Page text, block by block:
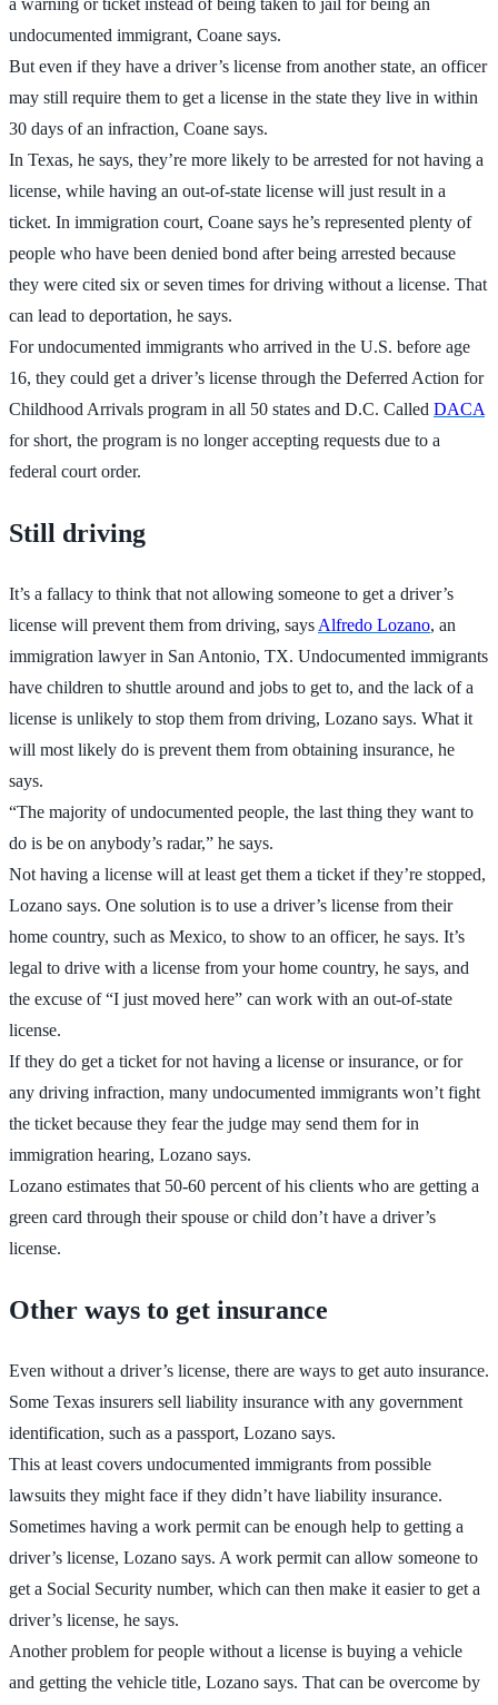
a warning or ticket instead of being taken to jail for being an
undocumented immigrant, Coane says.
But even if they have a driver’s license from another state, an officer
may still require them to get a license in the state they live in within
30 days of an infraction, Coane says.
In Texas, he says, they’re more likely to be arrested for not having a
license, while having an out-of-state license will just result in a
ticket. In immigration court, Coane says he’s represented plenty of
people who have been denied bond after being arrested because
they were cited six or seven times for driving without a license. That
can lead to deportation, he says.
For undocumented immigrants who arrived in the U.S. before age
16, they could get a driver’s license through the Deferred Action for
Childhood Arrivals program in all 50 states and D.C. Called DACA
for short, the program is no longer accepting requests due to a
federal court order.
Still driving
It’s a fallacy to think that not allowing someone to get a driver’s
license will prevent them from driving, says Alfredo Lozano, an
immigration lawyer in San Antonio, TX. Undocumented immigrants
have children to shuttle around and jobs to get to, and the lack of a
license is unlikely to stop them from driving, Lozano says. What it
will most likely do is prevent them from obtaining insurance, he
says.
“The majority of undocumented people, the last thing they want to
do is be on anybody’s radar,” he says.
Not having a license will at least get them a ticket if they’re stopped,
Lozano says. One solution is to use a driver’s license from their
home country, such as Mexico, to show to an officer, he says. It’s
legal to drive with a license from your home country, he says, and
the excuse of “I just moved here” can work with an out-of-state
license.
If they do get a ticket for not having a license or insurance, or for
any driving infraction, many undocumented immigrants won’t fight
the ticket because they fear the judge may send them for in
immigration hearing, Lozano says.
Lozano estimates that 50-60 percent of his clients who are getting a
green card through their spouse or child don’t have a driver’s
license.
Other ways to get insurance
Even without a driver’s license, there are ways to get auto insurance.
Some Texas insurers sell liability insurance with any government
identification, such as a passport, Lozano says.
This at least covers undocumented immigrants from possible
lawsuits they might face if they didn’t have liability insurance.
Sometimes having a work permit can be enough help to getting a
driver’s license, Lozano says. A work permit can allow someone to
get a Social Security number, which can then make it easier to get a
driver’s license, he says.
Another problem for people without a license is buying a vehicle
and getting the vehicle title, Lozano says. That can be overcome by